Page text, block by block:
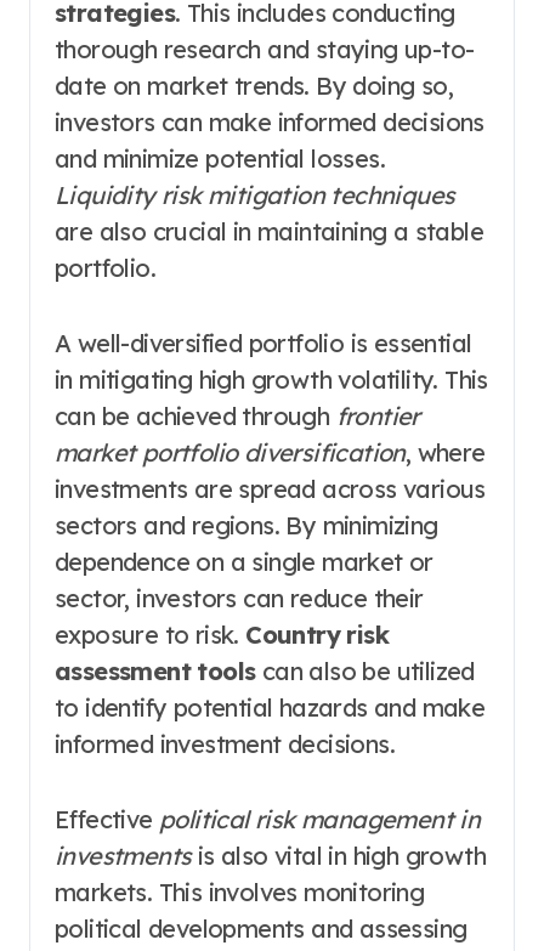
strategies. This includes conducting
thorough research and staying up-to-
date on market trends. By doing so,
investors can make informed decisions
and minimize potential losses.
Liquidity risk mitigation techniques
are also crucial in maintaining a stable
portfolio.
A well-diversified portfolio is essential
in mitigating high growth volatility. This
can be achieved through frontier
market portfolio diversification, where
investments are spread across various
sectors and regions. By minimizing
dependence on a single market or
sector, investors can reduce their
exposure to risk. Country risk
assessment toolscan also be utilized
to identify potential hazards and make
informed investment decisions.
Effective political risk management in
investmentsis also vital in high growth
markets. This involves monitoring
political developments and assessing